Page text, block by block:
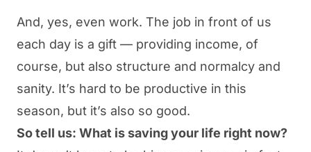
And, yes, even work. The job in front of us
each day is a gift — providing income, of
course, but also structure and normalcy and
sanity. It’s hard to be productive in this
season, but it’s also so good.
So tell us: What is saving your life right now?